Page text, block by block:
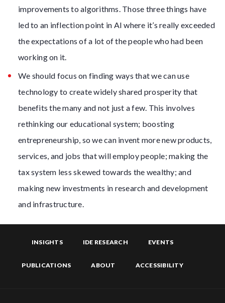
improvements to algorithms. Those three things have
led to an inflection point in AI where it’s really exceeded
the expectations of a lot of the people who had been
working on it.
We should focus on finding ways that we can use
technology to create widely shared prosperity that
benefits the many and not just a few. This involves
rethinking our educational system; boosting
entrepreneurship, so we can invent more new products,
services, and jobs that will employ people; making the
tax system less skewed towards the wealthy; and
making new investments in research and development
and infrastructure.
INSIGHTS IDE RESEARCH EVENTS
PUBLICATIONS ABOUT ACCESSIBILITY